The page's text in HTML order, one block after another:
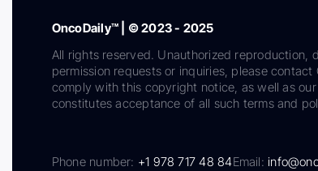
OncoDaily™ | © 2023 - 2025
All rights reserved. Unauthorized reproduction,
permission requests or inquiries, please
comply with this copyright notice, as well as
constitutes acceptance of all such terms and
Phone number: +1 978 717 48 84Email: